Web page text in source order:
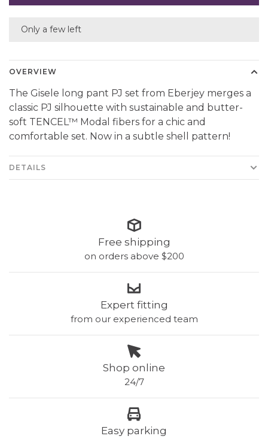
Only a few left
OVERVIEW
The Gisele long pant PJ set from Eberjey merges a
classic PJ silhouette with sustainable and butter-
soft TENCEL™ Modal fibers for a chic and
comfortable set. Now in a subtle shell pattern!
DETAILS
Free shipping
on orders above $200
Expert fitting
from our experienced team
Shop online
24/7
Easy parking